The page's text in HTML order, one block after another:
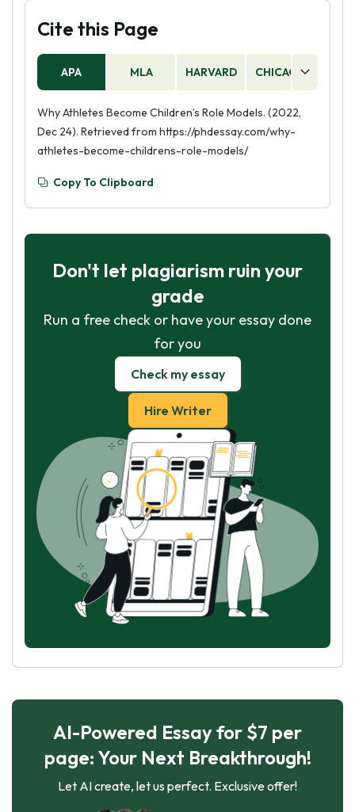
Cite this Page
APA MLA HARVARD CHICAGO
Why Athletes Become Children’s Role Models. (2022,
Dec 24). Retrieved from https://phdessay.com/why-
athletes-become-childrens-role-models/
Copy To Clipboard
Don't let plagiarism ruin your
grade
Run a free check or have your essay done
for you
Check my essay
Hire Writer
AI-Powered Essay for $7 per
page: Your Next Breakthrough!
Let AI create, let us perfect. Exclusive offer!